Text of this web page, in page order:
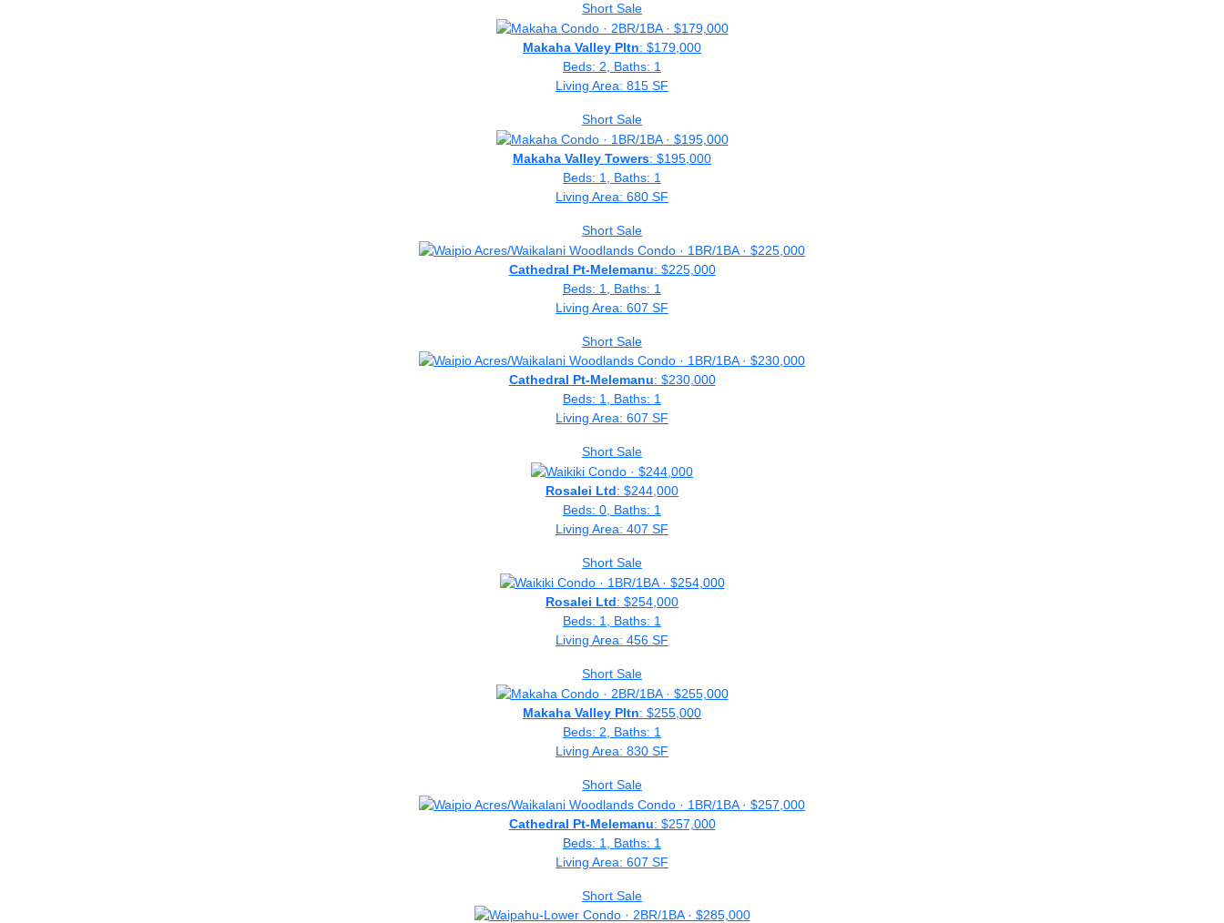
Short Sale
Makaha Valley Pltn: $179,000
Beds: 2, Baths: 1
Living Area: 815 SF
Short Sale
Makaha Valley Towers: $195,000
Beds: 1, Baths: 1
Living Area: 680 SF
Short Sale
Cathedral Pt-Melemanu: $225,000
Beds: 1, Baths: 1
Living Area: 607 SF
Short Sale
Cathedral Pt-Melemanu: $230,000
Beds: 1, Baths: 1
Living Area: 607 SF
Short Sale
Rosalei Ltd: $244,000
Beds: 0, Baths: 1
Living Area: 407 SF
Short Sale
Rosalei Ltd: $254,000
Beds: 1, Baths: 1
Living Area: 456 SF
Short Sale
Makaha Valley Pltn: $255,000
Beds: 2, Baths: 1
Living Area: 830 SF
Short Sale
Cathedral Pt-Melemanu: $257,000
Beds: 1, Baths: 1
Living Area: 607 SF
Short Sale